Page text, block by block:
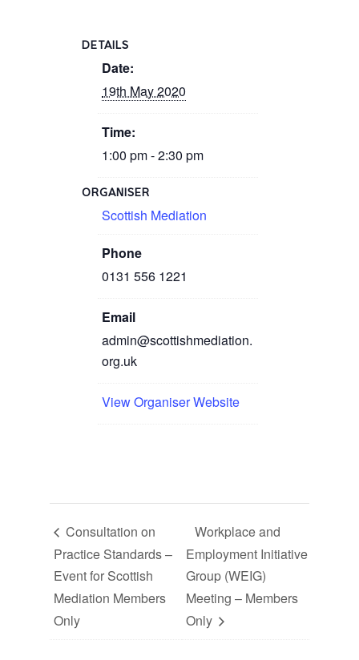
DETAILS
Date:
19th May 2020
Time:
1:00 pm - 2:30 pm
ORGANISER
Scottish Mediation
Phone
0131 556 1221
Email
admin@scottishmediation.
org.uk
View Organiser Website
Consultation on
Practice Standards –
Event for Scottish
Mediation Members
Only
Workplace and
Employment Initiative
Group (WEIG)
Meeting – Members
Only